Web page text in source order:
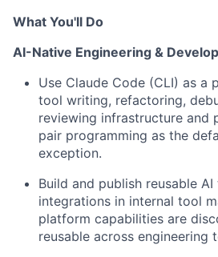
What You'll Do
AI-Native Engineering &
Use Claude Code (CLI) as a
tool writing, refactoring,
reviewing infrastructure and
pair programming as the
exception.
Build and publish reusable
integrations in internal tool
platform capabilities are
reusable across engineering